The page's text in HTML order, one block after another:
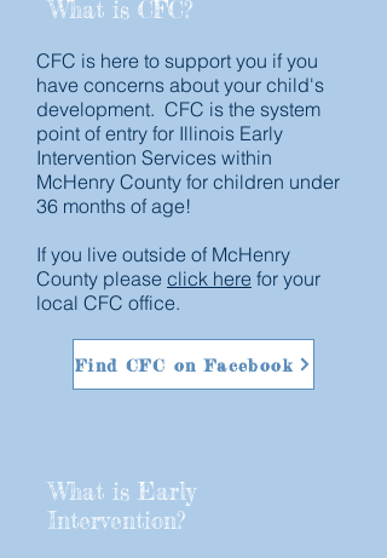
What is CFC?
CFC is here to support you if you
have concerns about your child's
development. CFC is the system
point of entry for Illinois Early
Intervention Services within
McHenry County for children under
36 months of age!
If you live outside of McHenry
County please click here for your
local CFC office.
Find CFC on Facebook
What is Early
Intervention?